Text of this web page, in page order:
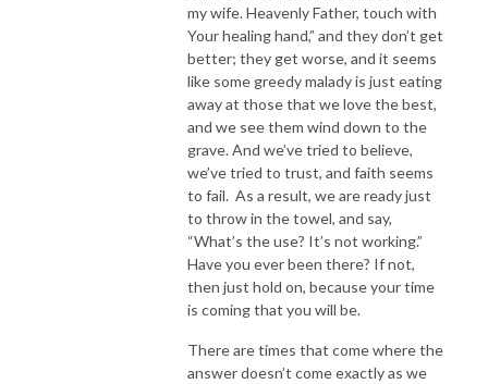
my wife. Heavenly Father, touch with
Your healing hand,” and they don’t get
better; they get worse, and it seems
like some greedy malady is just eating
away at those that we love the best,
and we see them wind down to the
grave. And we’ve tried to believe,
we’ve tried to trust, and faith seems
to fail. As a result, we are ready just
to throw in the towel, and say,
“What’s the use? It’s not working.”
Have you ever been there? If not,
then just hold on, because your time
is coming that you will be.
There are times that come where the
answer doesn’t come exactly as we